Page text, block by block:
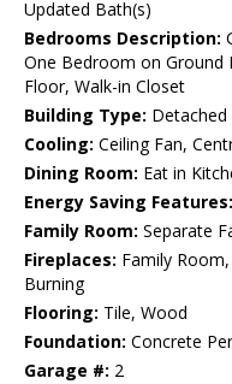
Updated Bath(s)
Bedrooms Description:
One Bedroom on Ground
Floor, Walk-in Closet
Building Type: Detached
Cooling: Ceiling Fan,
Dining Room: Eat in
Energy Saving Features:
Family Room: Separate
Fireplaces: Family
Burning
Flooring: Tile, Wood
Foundation: Concrete
Garage #: 2